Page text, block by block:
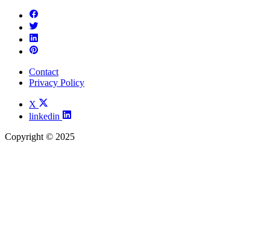
Contact
Privacy Policy
X
linkedin
Copyright © 2025